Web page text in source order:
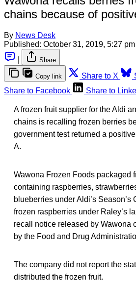
chains because of
By News Desk
Published: October 31, 2019, 5:27 pm
Share
Copy link Share to X
Share to Facebook
Share to
A frozen fruit supplier for the Aldi
chains is recalling frozen berries
government test returned a
A.
Wawona Frozen Foods packaged
containing raspberries,
blueberries under Aldi’s Season’s
frozen raspberries under Raley’s
recall notice released by Wawona
by the Food and Drug
The company did not report the
distributed the frozen fruit.